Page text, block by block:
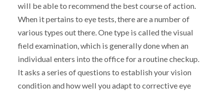
will be able to recommend the best course of action.
When it pertains to eye tests, there are a number of
various types out there. One type is called the visual
field examination, which is generally done when an
individual enters into the office for a routine checkup.
It asks a series of questions to establish your vision
condition and how well you adapt to corrective eye